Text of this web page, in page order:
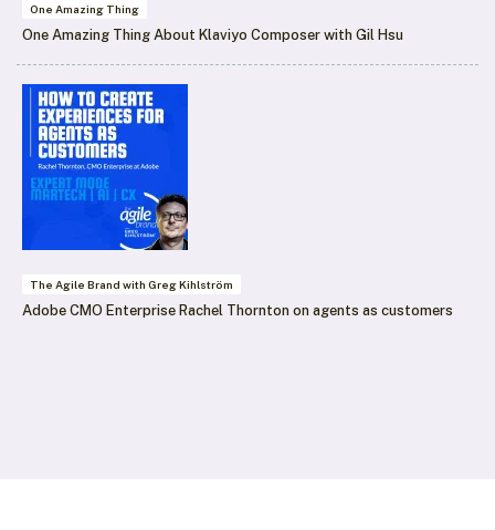
One Amazing Thing
One Amazing Thing About Klaviyo Composer with Gil Hsu
The Agile Brand with Greg Kihlström
Adobe CMO Enterprise Rachel Thornton on agents as customers